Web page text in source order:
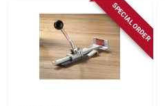
SPECIAL ORDER